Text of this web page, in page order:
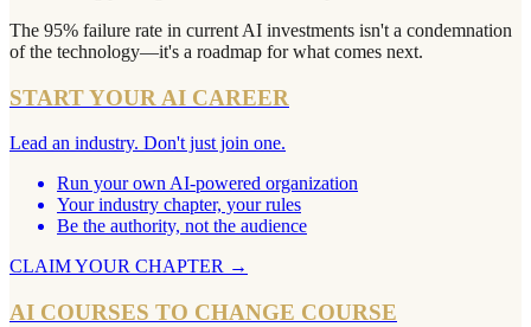
The 95% failure rate in current AI investments isn't a condemnation
of the technology—it's a roadmap for what comes next.
START YOUR AI CAREER
Lead an industry. Don't just join one.
Run your own AI-powered organization
Your industry chapter, your rules
Be the authority, not the audience
CLAIM YOUR CHAPTER →
AI COURSES TO CHANGE COURSE